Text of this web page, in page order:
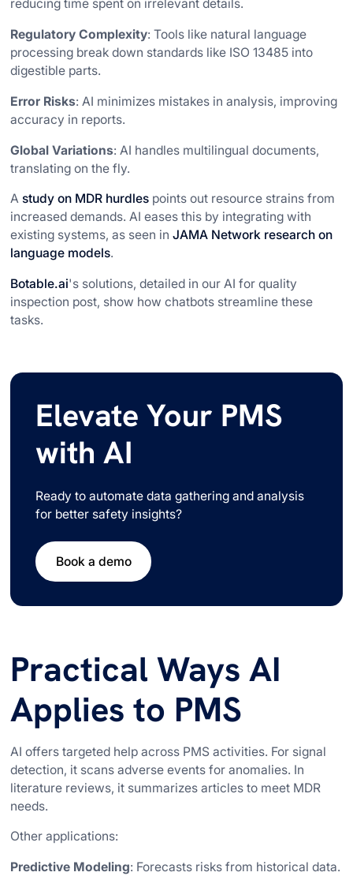
reducing time spent on irrelevant details.
Regulatory Complexity: Tools like natural language
processing break down standards like ISO 13485 into
digestible parts.
Error Risks: AI minimizes mistakes in analysis, improving
accuracy in reports.
Global Variations: AI handles multilingual documents,
translating on the fly.
A study on MDR hurdles points out resource strains from
increased demands. AI eases this by integrating with
existing systems, as seen inJAMA Network research on
language models.
Botable.ai's solutions, detailed in our AI for quality
inspection post, show how chatbots streamline these
tasks.
Elevate Your PMS
with AI
Ready to automate data gathering and analysis
for better safety insights?
Book a demo
Practical Ways AI
Applies to PMS
AI offers targeted help across PMS activities. For signal
detection, it scans adverse events for anomalies. In
literature reviews, it summarizes articles to meet MDR
needs.
Other applications:
Predictive Modeling: Forecasts risks from historical data.